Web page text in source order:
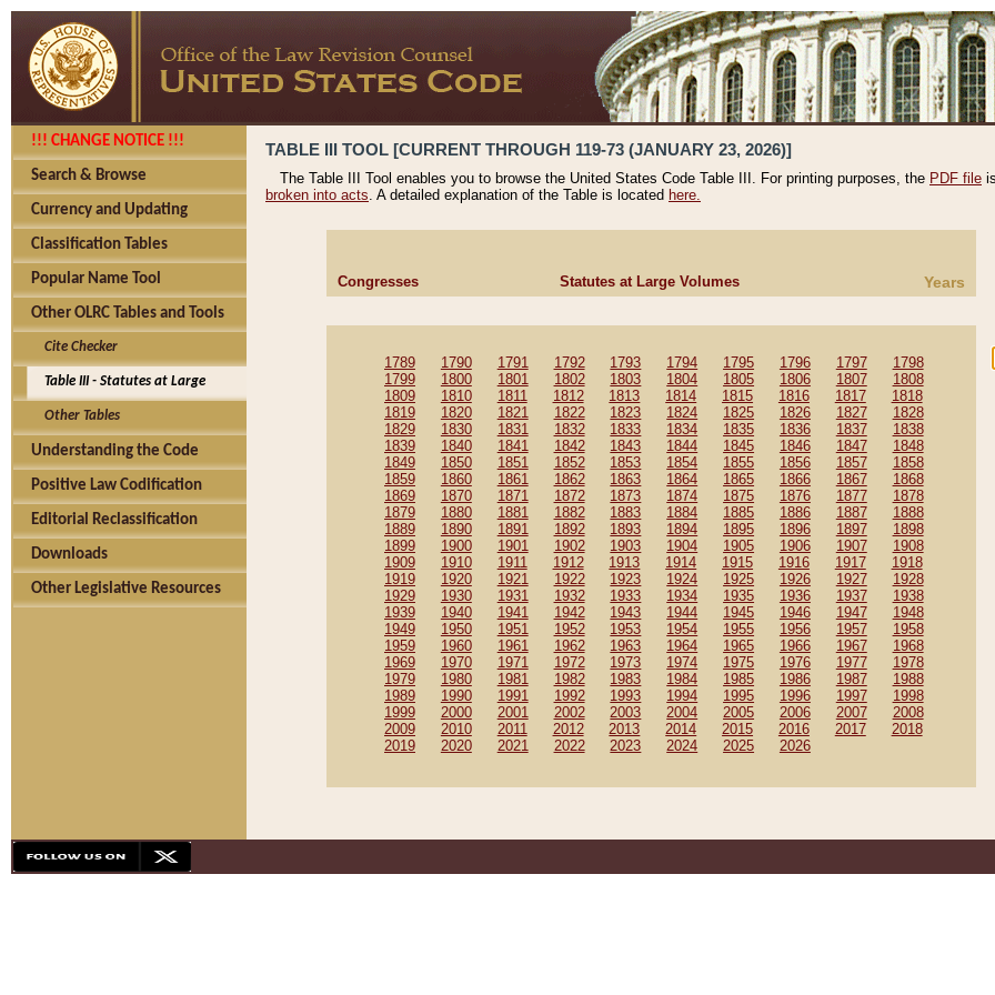
!!! CHANGE NOTICE !!!
Search & Browse
Currency and Updating
Classification Tables
Popular Name Tool
Other OLRC Tables and Tools
Cite Checker
Table III - Statutes at Large
Other Tables
Understanding the Code
Positive Law Codification
Editorial Reclassification
Downloads
Other Legislative Resources
TABLE III TOOL [CURRENT THROUGH 119-73 (JANUARY 23, 2026)]
The Table III Tool enables you to browse the United States Code Table III. For printing purposes, the PDF file
broken into acts. A detailed explanation of the Table is located here.
Congresses Statutes at Large Volumes Years
1789 1790 1791 1792 1793 1794 1795 1796 1797
1798
1799
1800 1801 1802 1803 1804 1805 1806 1807
1808
1809
1810 1811 1812 1813 1814 1815 1816 1817
1818
1819
1820 1821 1822 1823 1824 1825 1826 1827
1828
1829
1830 1831 1832 1833 1834 1835 1836 1837
1838
1839
1840 1841 1842 1843 1844 1845 1846 1847
1848
1849
1850 1851 1852 1853 1854 1855 1856 1857
1858
1859
1860 1861 1862 1863 1864 1865 1866 1867
1868
1869
1870 1871 1872 1873 1874 1875 1876 1877
1878
1879
1880 1881 1882 1883 1884 1885 1886 1887
1888
1889
1890 1891 1892 1893 1894 1895 1896 1897
1898
1899
1900 1901 1902 1903 1904 1905 1906 1907
1908
1909
1910 1911 1912 1913 1914 1915 1916 1917
1918
1919
1920 1921 1922 1923 1924 1925 1926 1927
1928
1929
1930 1931 1932 1933 1934 1935 1936 1937
1938
1939
1940 1941 1942 1943 1944 1945 1946 1947
1948
1949
1950 1951 1952 1953 1954 1955 1956 1957
1958
1959
1960 1961 1962 1963 1964 1965 1966 1967
1968
1969
1970 1971 1972 1973 1974 1975 1976 1977
1978
1979
1980 1981 1982 1983 1984 1985 1986 1987
1988
1989
1990 1991 1992 1993 1994 1995 1996 1997
1998
1999
2000 2001 2002 2003 2004 2005 2006 2007
2008
2009
2010 2011 2012 2013 2014 2015 2016 2017
2018
2019
2020 2021 2022 2023 2024 2025 2026